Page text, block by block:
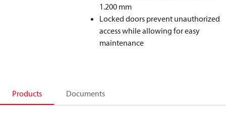
1.200 mm
Locked doors prevent unauthorized
access while allowing for easy
maintenance
Products Documents